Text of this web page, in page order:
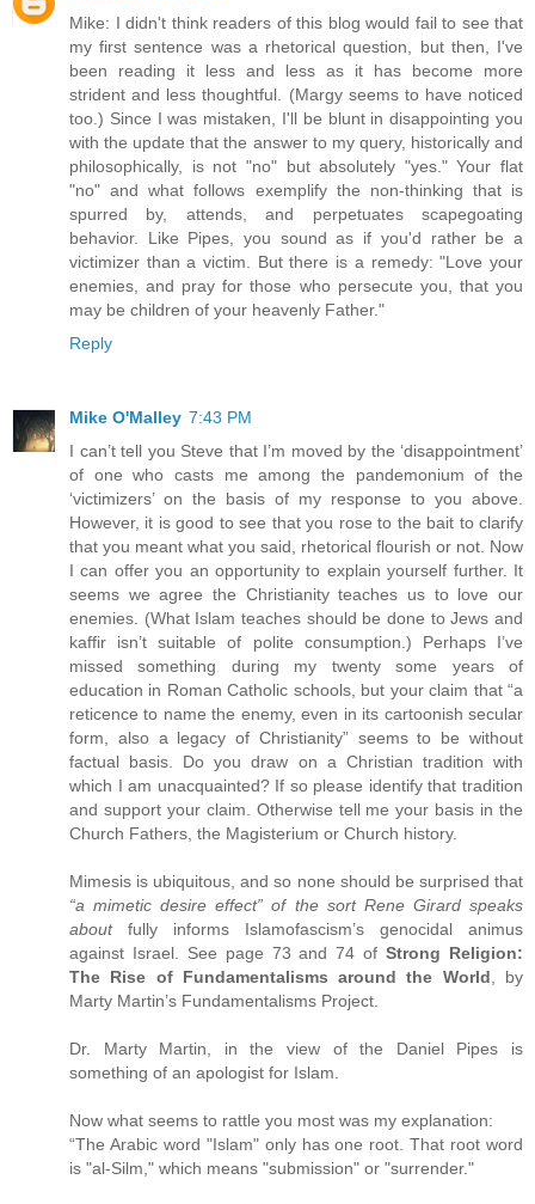
Mike: I didn't think readers of this blog would fail to see that
my first sentence was a rhetorical question, but then, I've
been reading it less and less as it has become more
strident and less thoughtful. (Margy seems to have noticed
too.) Since I was mistaken, I'll be blunt in disappointing you
with the update that the answer to my query, historically and
philosophically, is not "no" but absolutely "yes." Your flat
"no" and what follows exemplify the non-thinking that is
spurred by, attends, and perpetuates scapegoating
behavior. Like Pipes, you sound as if you'd rather be a
victimizer than a victim. But there is a remedy: "Love your
enemies, and pray for those who persecute you, that you
may be children of your heavenly Father."
Reply
Mike O'Malley 7:43 PM
I can’t tell you Steve that I’m moved by the ‘disappointment’
of one who casts me among the pandemonium of the
‘victimizers’ on the basis of my response to you above.
However, it is good to see that you rose to the bait to clarify
that you meant what you said, rhetorical flourish or not. Now
I can offer you an opportunity to explain yourself further. It
seems we agree the Christianity teaches us to love our
enemies. (What Islam teaches should be done to Jews and
kaffir isn’t suitable of polite consumption.) Perhaps I’ve
missed something during my twenty some years of
education in Roman Catholic schools, but your claim that “a
reticence to name the enemy, even in its cartoonish secular
form, also a legacy of Christianity” seems to be without
factual basis. Do you draw on a Christian tradition with
which I am unacquainted? If so please identify that tradition
and support your claim. Otherwise tell me your basis in the
Church Fathers, the Magisterium or Church history.
Mimesis is ubiquitous, and so none should be surprised that
“a mimetic desire effect” of the sort Rene Girard speaks
aboutfully informs Islamofascism’s genocidal animus
against Israel. See page 73 and 74 ofStrong Religion:
The Rise of Fundamentalisms around the World , by
Marty Martin’s Fundamentalisms Project.
Dr. Marty Martin, in the view of the Daniel Pipes is
something of an apologist for Islam.
Now what seems to rattle you most was my explanation:
“The Arabic word "Islam" only has one root. That root word
is "al-Silm," which means "submission" or "surrender."